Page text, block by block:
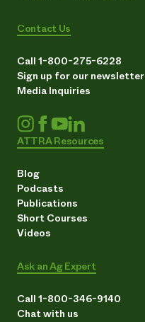
Contact Us
Call 1-800-275-6228
Sign up for our newsletter
Media Inquiries
ATTRA Resources
Blog
Podcasts
Publications
Short Courses
Videos
Ask an Ag Expert
Call 1-800-346-9140
Chat with us